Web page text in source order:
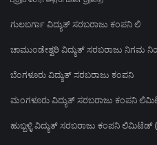
ಗುಲಬರ್ಗಾ ವಿದ್ಯುತ್ ಸರಬರಾಜು ಕಂಪನಿ ಲಿ
ಚಾಮುಂಡೇಶ್ವರಿ ವಿದ್ಯುತ್ ಸರಬರಾಜು ನಿಗಮ
ಬೆಂಗಳೂರು ವಿದ್ಯುತ್ ಸರಬರಾಜು ಕಂಪನಿ
ಮಂಗಳೂರು ವಿದ್ಯುತ್ ಸರಬರಾಜು ಕಂಪನಿ
ಹುಬ್ಬಳ್ಳಿ ವಿದ್ಯುತ್ ಸರಬರಾಜು ಕಂಪನಿ ಲಿಮಿಟೆಡ್